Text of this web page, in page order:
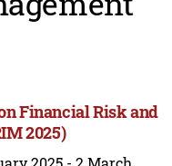
Financial Risk and
2025)